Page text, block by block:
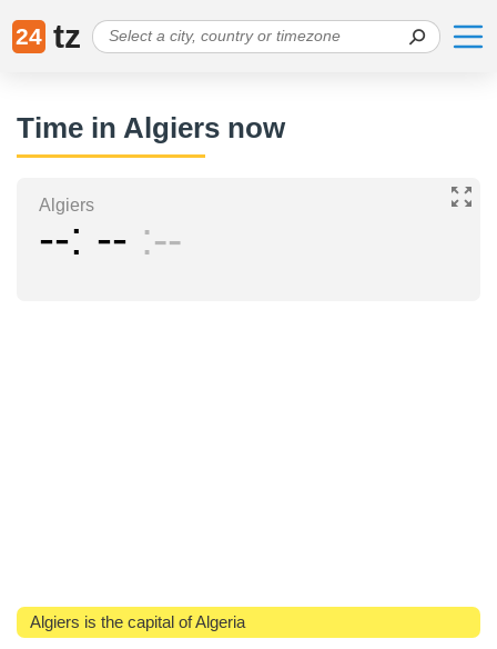
24 tz
Time in Algiers now
Algiers
-- -- --
Algiers is the capital of Algeria